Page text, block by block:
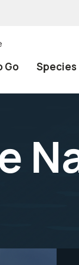
Go Species